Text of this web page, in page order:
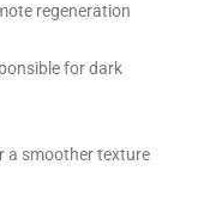
regeneration
for dark
a smoother texture